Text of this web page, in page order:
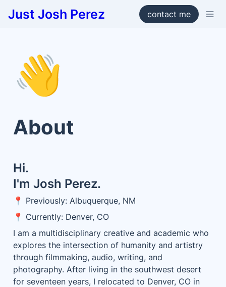
Just Josh Perez contact me
👋
About
Hi.
I'm Josh Perez.
📍 Previously: Albuquerque, NM
📍 Currently: Denver, CO
I am a multidisciplinary creative and academic who
explores the intersection of humanity and artistry
through filmmaking, audio, writing, and
photography. After living in the southwest desert
for seventeen years, I relocated to Denver, CO in